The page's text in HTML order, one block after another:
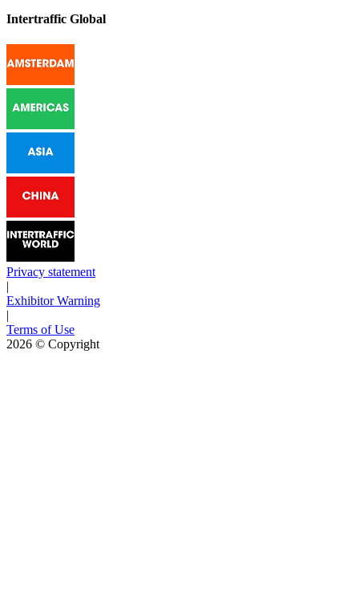
Intertraffic Global
Privacy statement
|
Exhibitor Warning
|
Terms of Use
2026 © Copyright